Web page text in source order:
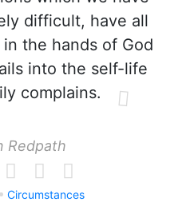
difficult, have all
the hands of God
into the self-life
complains.
Redpath
Circumstances